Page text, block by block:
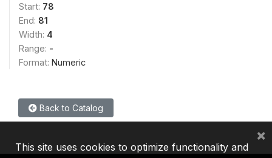
Start: 78
End: 81
Width: 4
Range: -
Format: Numeric
Back to Catalog
This site uses cookies to optimize functionality and
×